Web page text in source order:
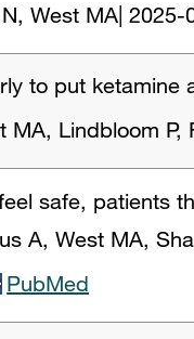
West MA |2025-
to put ketamine
MA, Lindbloom P,
safe, patients
A, West MA,
PubMed